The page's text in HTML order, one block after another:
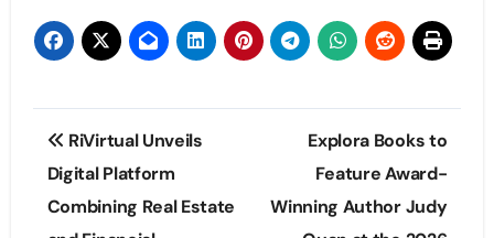
Post
navigation
RiVirtual Unveils
Digital Platform
Combining Real Estate
Explora Books to
Feature Award-
Winning Author Judy